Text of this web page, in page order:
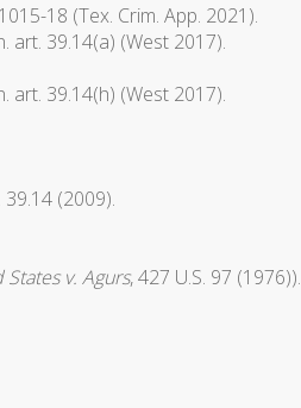
18 (Tex. Crim. App. 2021).
art. 39.14(a) (West 2017).
art. 39.14(h) (West 2017).
39.14 (2009).
States v. Agurs, 427 U.S. 97 (1976)).